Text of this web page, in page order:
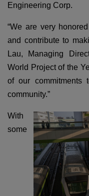
Engineering Corp.
“We are very
and contribute to
Lau, Managing
World Project of the
of our commitments
community.”
With
some